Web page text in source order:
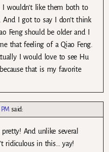
I wouldn’t like them both to
And I got to say I don’t think
Feng should be older and I
that feeling of a Qiao Feng.
I would love to see Hu
that is my favorite
said:
And unlike several
ridiculous in this… yay!